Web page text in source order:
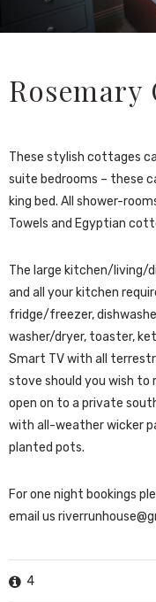
Rosemary
These stylish cottages
suite bedrooms – these
king bed. All shower-
Towels and Egyptian
The large kitchen/living/
and all your kitchen
fridge/freezer,
washer/dryer, toaster,
Smart TV with all
stove should you wish to
open on to a private
with all-weather wicker
planted pots.
For one night bookings
email us
4